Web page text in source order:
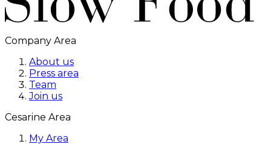
Company Area
About us
Press area
Team
Join us
Cesarine Area
My Area